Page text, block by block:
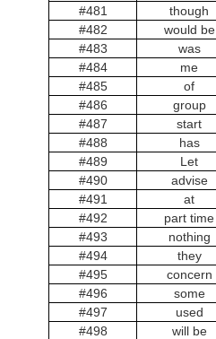
#481
though
#482
would be
#483
was
#484
me
#485
of
#486
group
#487
start
#488
has
#489
Let
#490
advise
#491
at
#492
part time
#493
nothing
#494
they
#495
concern
#496
some
#497
used
#498
will be